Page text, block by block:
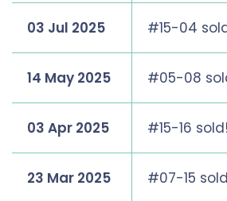
03 Jul 2025 #15-04
14 May 2025 #05-08
03 Apr 2025 #15-16 sold!
23 Mar 2025 #07-15